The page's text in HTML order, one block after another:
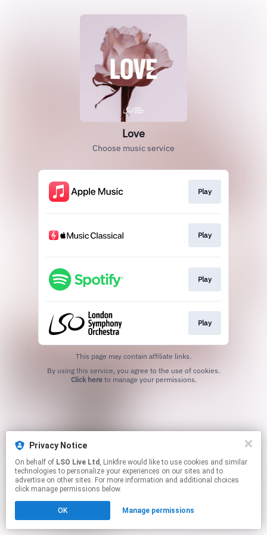
Privacy Notice
On behalf of LSO Live Ltd , Linkfire would like to use cookies and similar
technologies to personalize your experiences on our sites and to
advertise on other sites. For more information and additional choices
click manage permissions below.
OK Manage permissions
Love
Choose music service
Play
Play
Play
Play
This page may contain affiliate links.
Click hereto manage your permissions.